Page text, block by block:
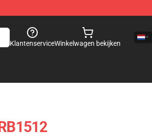
KlantenserviceWinkelwagen bekijken